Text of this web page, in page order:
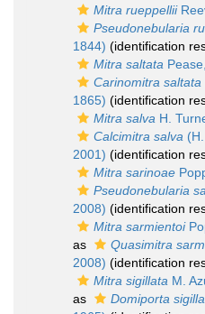
Mitra rueppellii
Pseudonebularia
1844) (identification
Mitra saltata
Carinomitra saltata
1865) (identification
Mitra salva H.
Calcimitra salva
2001) (identification
Mitra sarinoae
Pseudonebularia
2008) (identification
Mitra sarmientoi
as
Quasimitra
2008) (identification
Mitra sigillata M.
as
Domiporta